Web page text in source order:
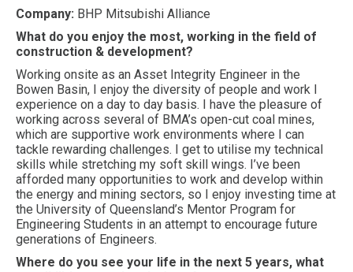
Company: BHP Mitsubishi Alliance
What do you enjoy the most, working in the field of
construction & development?
Working onsite as an Asset Integrity Engineer in the
Bowen Basin, I enjoy the diversity of people and work I
experience on a day to day basis. I have the pleasure of
working across several of BMA’s open-cut coal mines,
which are supportive work environments where I can
tackle rewarding challenges. I get to utilise my technical
skills while stretching my soft skill wings. I’ve been
afforded many opportunities to work and develop within
the energy and mining sectors, so I enjoy investing time at
the University of Queensland’s Mentor Program for
Engineering Students in an attempt to encourage future
generations of Engineers.
Where do you see your life in the next 5 years, what